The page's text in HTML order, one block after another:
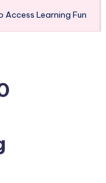
Access Learning Fun